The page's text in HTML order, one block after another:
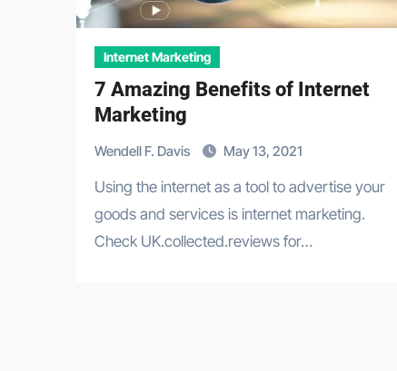
Internet Marketing
7 Amazing Benefits of Internet
Marketing
Wendell F. Davis May 13, 2021
Using the internet as a tool to advertise your
goods and services is internet marketing.
Check UK.collected.reviews for…